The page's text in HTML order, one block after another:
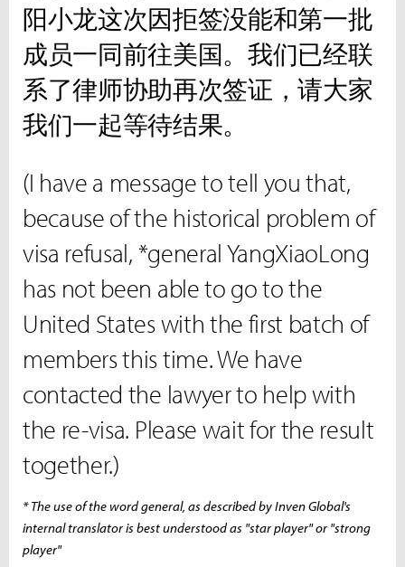
阳小龙这次因拒签没能和第一批
成员一同前往美国。我们已经联
系了律师协助再次签证，请大家
我们一起等待结果。
(I have a message to tell you that,
because of the historical problem of
visa refusal, *general YangXiaoLong
has not been able to go to the
United States with the first batch of
members this time. We have
contacted the lawyer to help with
the re-visa. Please wait for the result
together.)
* The use of the word general, as described by Inven Global's
internal translator is best understood as "star player" or "strong
player"